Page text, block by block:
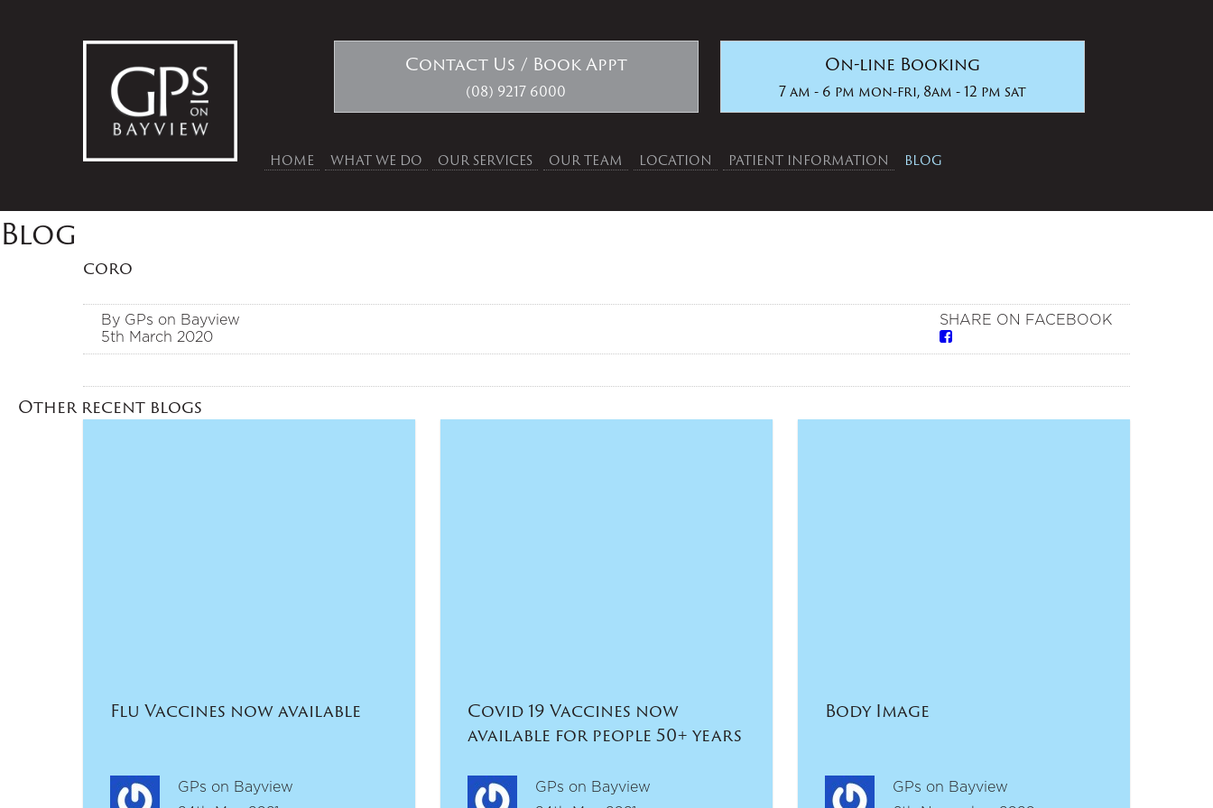
Contact Us / Book Appt
(08) 9217 6000
On-line Booking
7 am - 6 pm mon-fri, 8am - 12 pm sat
HOME WHAT WE DO OUR SERVICES OUR TEAM LOCATION PATIENT INFORMATION BLOG
Blog
coro
By GPs on Bayview
5th March 2020
SHARE ON FACEBOOK
Other recent blogs
Flu Vaccines now available
GPs on Bayview
Covid 19 Vaccines now
available for people 50+ years
GPs on Bayview
Body Image
GPs on Bayview